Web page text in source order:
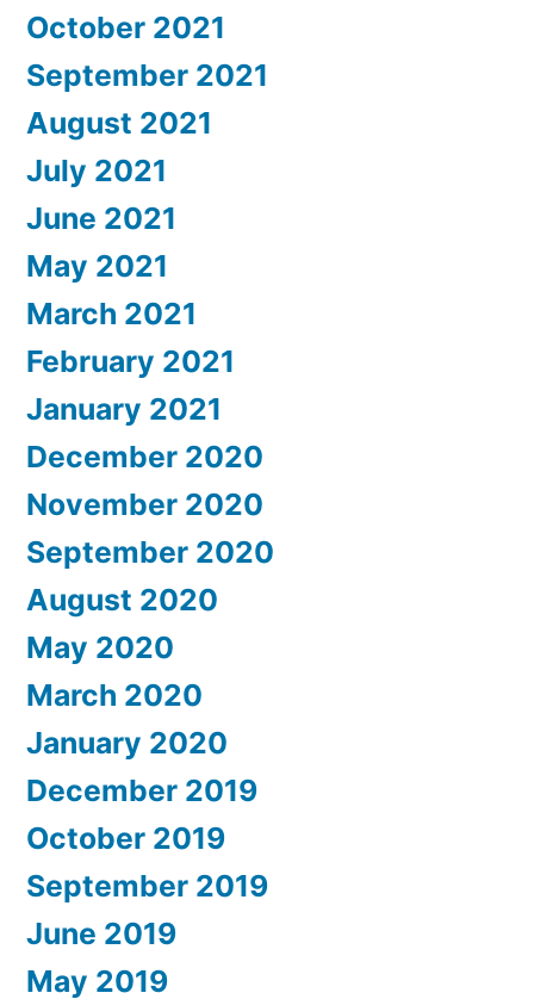
October 2021
September 2021
August 2021
July 2021
June 2021
May 2021
March 2021
February 2021
January 2021
December 2020
November 2020
September 2020
August 2020
May 2020
March 2020
January 2020
December 2019
October 2019
September 2019
June 2019
May 2019